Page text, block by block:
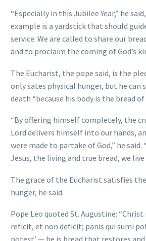
“Especially in this Jubilee Year,” he
example is a yardstick that should
service: We are called to share our
and to proclaim the coming of God’s
The Eucharist, the pope said, is the
only sates physical hunger, but he can
death “because his body is the bread
“By offering himself completely, the
Lord delivers himself into our hands,
were made to partake of God,” he said.
Jesus, the living and true bread, we live
The grace of the Eucharist satisfies
hunger, he said.
Pope Leo quoted St. Augustine: “Christ
reficit, et non deficit; panis qui sumi